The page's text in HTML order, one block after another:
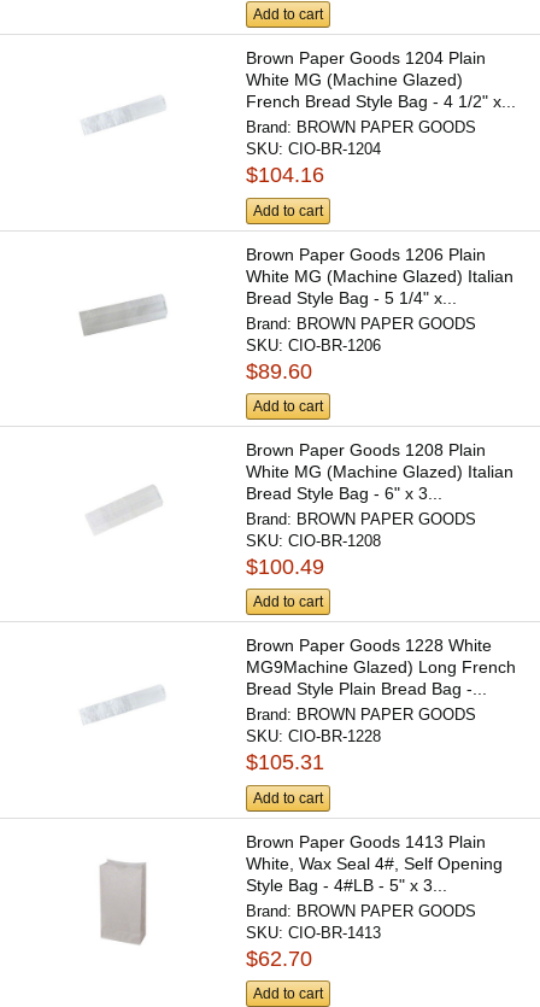
Add to cart
Brown Paper Goods 1204 Plain
White MG (Machine Glazed)
French Bread Style Bag - 4 1/2" x...
Brand: BROWN PAPER GOODS
SKU:CIO-BR-1204
$104.16
Add to cart
Brown Paper Goods 1206 Plain
White MG (Machine Glazed) Italian
Bread Style Bag - 5 1/4" x...
Brand: BROWN PAPER GOODS
SKU:CIO-BR-1206
$89.60
Add to cart
Brown Paper Goods 1208 Plain
White MG (Machine Glazed) Italian
Bread Style Bag - 6" x 3...
Brand: BROWN PAPER GOODS
SKU:CIO-BR-1208
$100.49
Add to cart
Brown Paper Goods 1228 White
MG9Machine Glazed) Long French
Bread Style Plain Bread Bag -...
Brand: BROWN PAPER GOODS
SKU:CIO-BR-1228
$105.31
Add to cart
Brown Paper Goods 1413 Plain
White, Wax Seal 4#, Self Opening
Style Bag - 4#LB - 5" x 3...
Brand: BROWN PAPER GOODS
SKU:CIO-BR-1413
$62.70
Add to cart